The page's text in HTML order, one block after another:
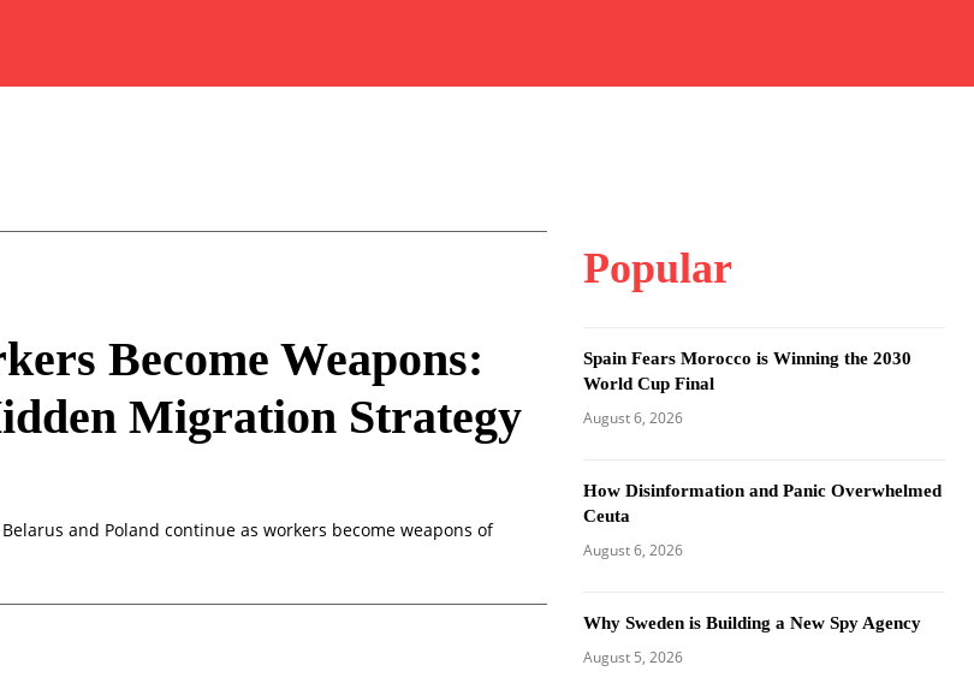
Become Weapons:
Migration Strategy
and Poland continue as workers become weapons of
Popular
Spain Fears Morocco is Winning the 2030
World Cup Final
August 6, 2026
How Disinformation and Panic Overwhelmed
Ceuta
August 6, 2026
Why Sweden is Building a New Spy Agency
August 5, 2026